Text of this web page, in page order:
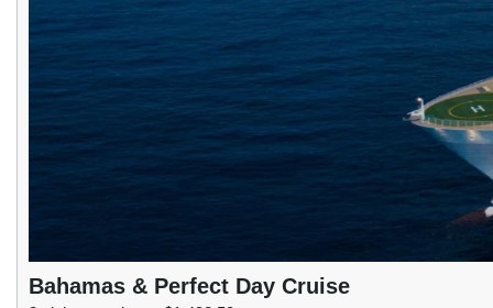
Bahamas & Perfect Day Cruise